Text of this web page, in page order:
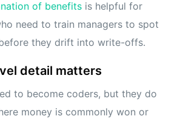
of benefits is helpful for
need to train managers to spot
they drift into write-offs.
detail matters
to become coders, but they do
money is commonly won or